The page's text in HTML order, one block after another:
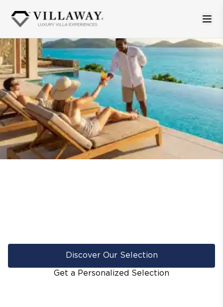
Discover Our Selection
Get a Personalized Selection